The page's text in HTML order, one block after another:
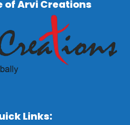
of Arvi Creations
Links: